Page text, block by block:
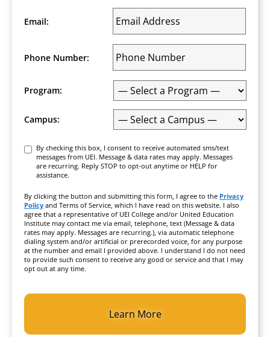
Email:
Phone Number:
Program:
Campus:
By checking this box, I consent to receive automated sms/text
messages from UEI. Message & data rates may apply. Messages
are recurring. Reply STOP to opt-out anytime or HELP for
assistance.
By clicking the button and submitting this form, I agree to the Privacy
Policy and Terms of Service, which I have read on this website. I also
agree that a representative of UEI College and/or United Education
Institute may contact me via email, telephone, text (Message & data
rates may apply. Messages are recurring.), via automatic telephone
dialing system and/or artificial or prerecorded voice, for any purpose
at the number and email I provided above. I understand I do not need
to provide such consent to receive any good or service and that I may
opt out at any time.
CAPTCHA